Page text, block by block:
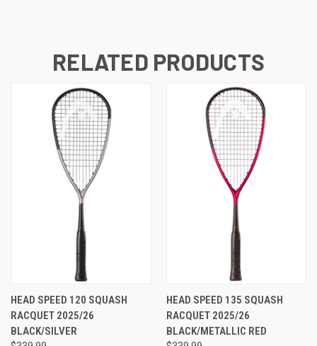
RELATED PRODUCTS
HEAD SPEED 120 SQUASH
RACQUET 2025/26
BLACK/SILVER
HEAD SPEED 135 SQUASH
RACQUET 2025/26
BLACK/METALLIC RED